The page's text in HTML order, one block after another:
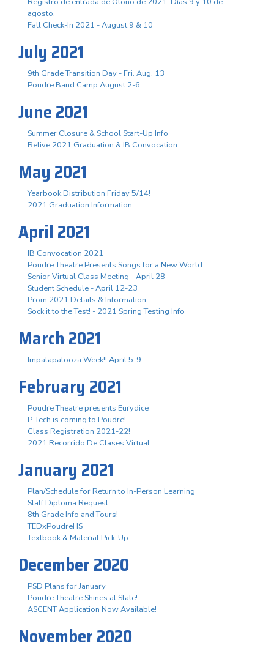
agosto.
Fall Check-In 2021 - August 9 & 10
July 2021
9th Grade Transition Day - Fri. Aug. 13
Poudre Band Camp August 2-6
June 2021
Summer Closure & School Start-Up Info
Relive 2021 Graduation & IB Convocation
May 2021
Yearbook Distribution Friday 5/14!
2021 Graduation Information
April 2021
IB Convocation 2021
Poudre Theatre Presents Songs for a New World
Senior Virtual Class Meeting - April 28
Student Schedule - April 12-23
Prom 2021 Details & Information
Sock it to the Test! - 2021 Spring Testing Info
March 2021
Impalapalooza Week!! April 5-9
February 2021
Poudre Theatre presents Eurydice
P-Tech is coming to Poudre!
Class Registration 2021-22!
2021 Recorrido De Clases Virtual
January 2021
Plan/Schedule for Return to In-Person Learning
Staff Diploma Request
8th Grade Info and Tours!
TEDxPoudreHS
Textbook & Material Pick-Up
December 2020
PSD Plans for January
Poudre Theatre Shines at State!
ASCENT Application Now Available!
November 2020